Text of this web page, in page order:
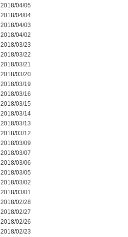
2018/04/05
2018/04/04
2018/04/03
2018/04/02
2018/03/23
2018/03/22
2018/03/21
2018/03/20
2018/03/19
2018/03/16
2018/03/15
2018/03/14
2018/03/13
2018/03/12
2018/03/09
2018/03/07
2018/03/06
2018/03/05
2018/03/02
2018/03/01
2018/02/28
2018/02/27
2018/02/26
2018/02/23